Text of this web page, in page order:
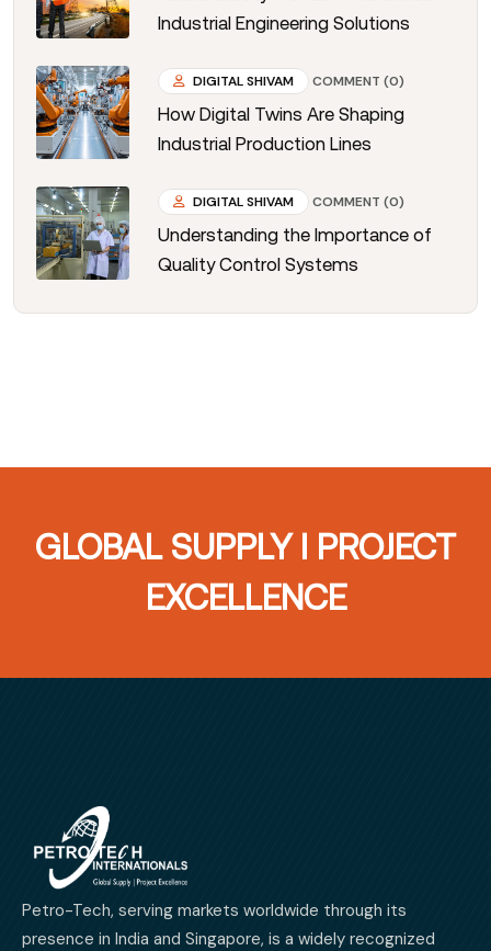
Industrial Engineering Solutions
DIGITAL SHIVAM COMMENT (0)
How Digital Twins Are Shaping
Industrial Production Lines
DIGITAL SHIVAM COMMENT (0)
Understanding the Importance of
Quality Control Systems
GLOBAL SUPPLY I PROJECT
EXCELLENCE
Petro-Tech, serving markets worldwide through its
presence in India and Singapore, is a widely recognized